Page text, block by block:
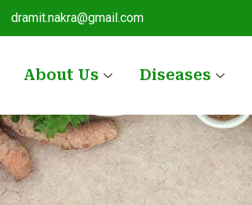
dramit.nakra@gmail.com
About Us Diseases